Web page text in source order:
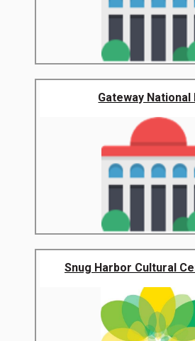
Gateway National
Snug Harbor Cultural